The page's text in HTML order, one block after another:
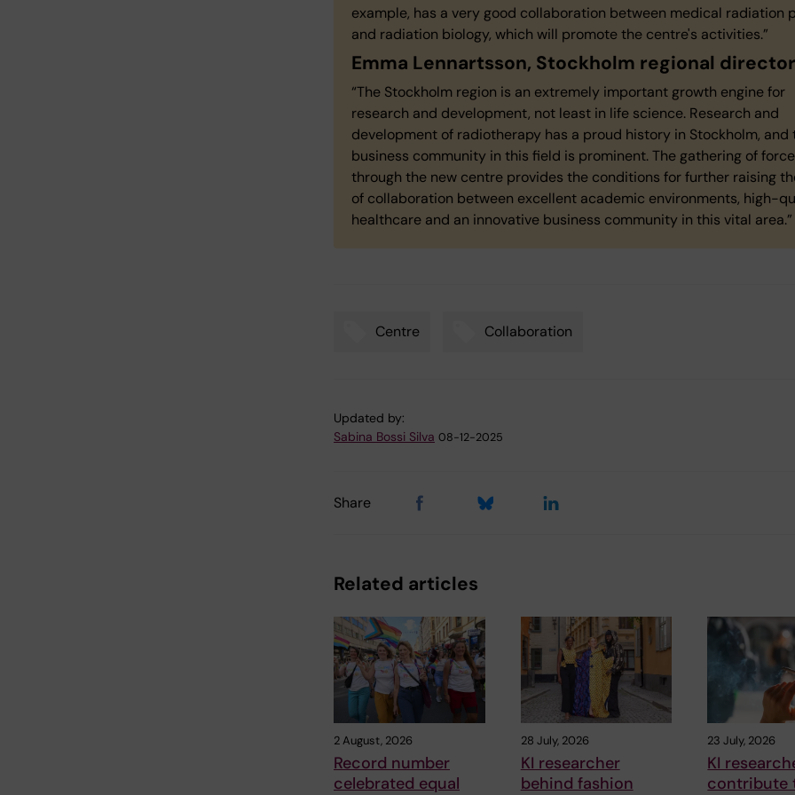
example, has a very good collaboration between medical radiation
and radiation biology, which will promote the centre's activities.”
Emma Lennartsson, Stockholm regional
“The Stockholm region is an extremely important growth engine for
research and development, not least in life science. Research and
development of radiotherapy has a proud history in Stockholm, and
business community in this field is prominent. The gathering of
through the new centre provides the conditions for further raising
of collaboration between excellent academic environments, high-
healthcare and an innovative business community in this vital area.”
Centre Collaboration
Updated by:
Sabina Bossi Silva 08-12-2025
Share
Related articles
2 August, 2026
Record number
celebrated equal
28 July, 2026
KI researcher
behind fashion
23 July, 2026
KI
contribute